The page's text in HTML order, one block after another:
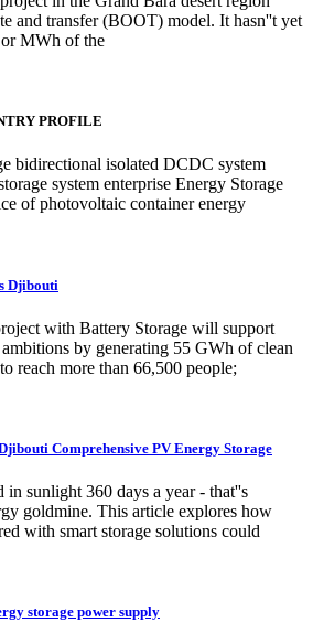
and transfer (BOOT) model. It hasn''t yet
MWh of the
PROFILE
bidirectional isolated DCDC system
system enterprise Energy Storage
of photovoltaic container energy
Djibouti
with Battery Storage will support
by generating 55 GWh of clean
reach more than 66,500 people;
Comprehensive PV Energy Storage
in sunlight 360 days a year - that''s
goldmine. This article explores how
with smart storage solutions could
storage power supply